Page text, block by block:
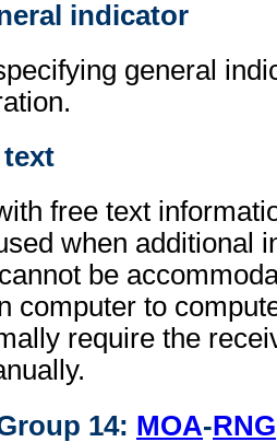
indicator
general
text
free text
when additional
be
computer to
require the
14: MOA-RNG